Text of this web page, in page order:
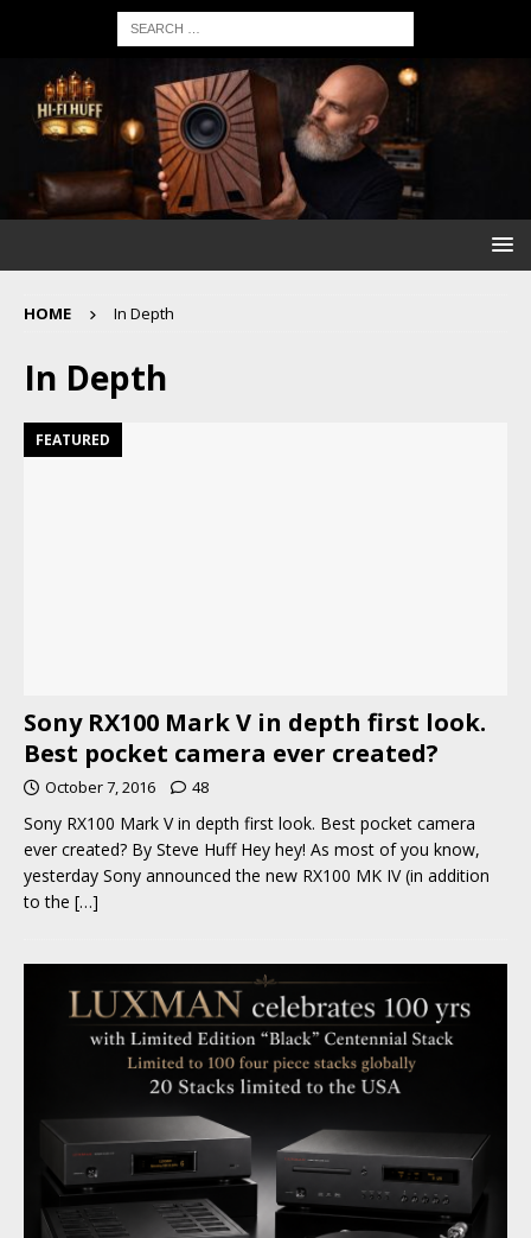
HOME In Depth
In Depth
FEATURED
Sony RX100 Mark V in depth first look.
Best pocket camera ever created?
October 7, 2016 48
Sony RX100 Mark V in depth first look. Best pocket camera
ever created? By Steve Huff Hey hey! As most of you know,
yesterday Sony announced the new RX100 MK IV (in addition
to the […]